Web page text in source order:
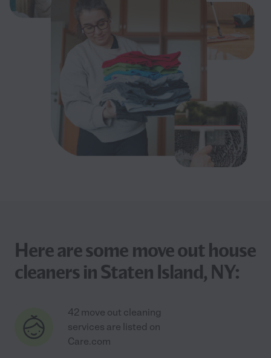
Here are some move out house
cleaners in Staten Island, NY:
42 move out cleaning
services are listed on
Care.com